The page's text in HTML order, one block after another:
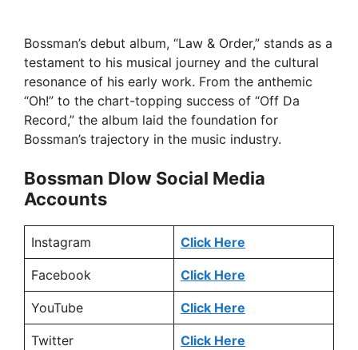
Bossman’s debut album, “Law & Order,” stands as a
testament to his musical journey and the cultural
resonance of his early work. From the anthemic
“Oh!” to the chart-topping success of “Off Da
Record,” the album laid the foundation for
Bossman’s trajectory in the music industry.
Bossman Dlow Social Media
Accounts
Instagram Click Here
Facebook Click Here
YouTube Click Here
Twitter Click Here